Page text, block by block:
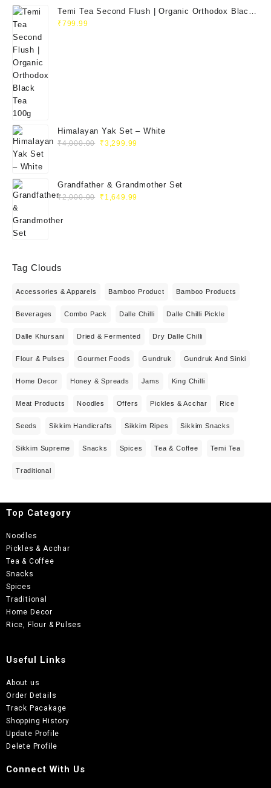
Temi Tea Second Flush | Organic Orthodox Black
Tea 100g
₹799.99
Himalayan Yak Set – White
₹4,000.00 ₹3,299.99
Grandfather & Grandmother Set
₹2,000.00 ₹ 1,649.99
Tag Clouds
Accessories & Apparels Bamboo Product Bamboo Products
Beverages Combo Pack Dalle Chilli Dalle Chilli Pickle
Dalle Khursani Dried & Fermented Dry Dalle Chilli
Flour & Pulses Gourmet Foods Gundruk Gundruk And Sinki
Home Decor Honey & Spreads Jams King Chilli
Meat Products Noodles Offers Pickles & Acchar Rice
Seeds Sikkim Handicrafts Sikkim Ripes Sikkim Snacks
Sikkim Supreme Snacks Spices Tea & Coffee Temi Tea
Traditional
Top Category
Noodles
Pickles & Acchar
Tea & Coffee
Snacks
Spices
Traditional
Home Decor
Rice, Flour & Pulses
Useful Links
About us
Order Details
Track Pacakage
Shopping History
Update Profile
Delete Profile
Connect With Us